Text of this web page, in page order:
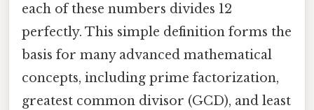
each of these numbers divides 12
perfectly. This simple definition forms the
basis for many advanced mathematical
concepts, including prime factorization,
greatest common divisor (GCD), and least